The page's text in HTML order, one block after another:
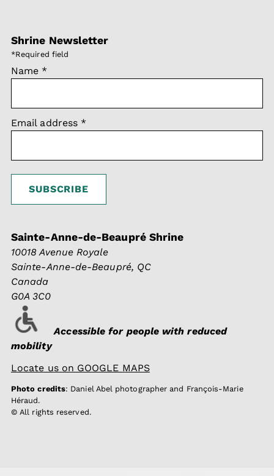
Shrine Newsletter
*Required field
Name *
Email address *
Sainte-Anne-de-Beaupré Shrine
10018 Avenue Royale
Sainte-Anne-de-Beaupré, QC
Canada
G0A 3C0
Accessible for people with reduced
mobility
Locate us on GOOGLE MAPS
Photo credits: Daniel Abel photographer and François-Marie
Héraud.
© All rights reserved.